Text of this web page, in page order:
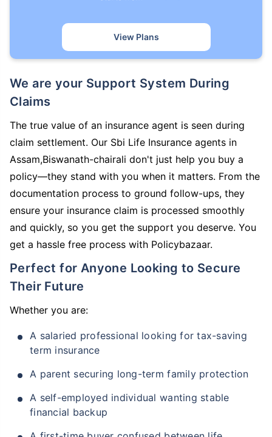
View Plans
We are your Support System During
Claims
The true value of an insurance agent is seen during
claim settlement. Our Sbi Life Insurance agents in
Assam,Biswanath-chairali don't just help you buy a
policy—they stand with you when it matters. From the
documentation process to ground follow-ups, they
ensure your insurance claim is processed smoothly
and quickly, so you get the support you deserve. You
get a hassle free process with Policybazaar.
Perfect for Anyone Looking to Secure
Their Future
Whether you are:
A salaried professional looking for tax-saving
term insurance
A parent securing long-term family protection
A self-employed individual wanting stable
financial backup